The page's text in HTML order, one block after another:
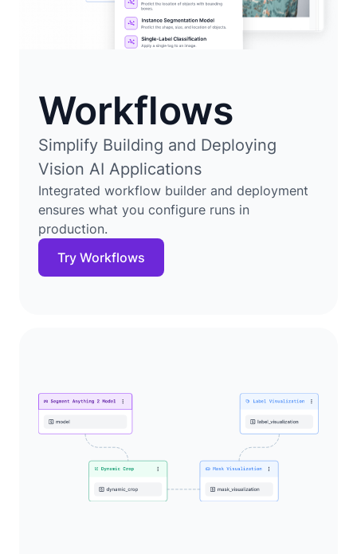
Workflows
Simplify Building and Deploying
Vision AI Applications
Integrated workflow builder and deployment
ensures what you configure runs in
production.
Try Workflows